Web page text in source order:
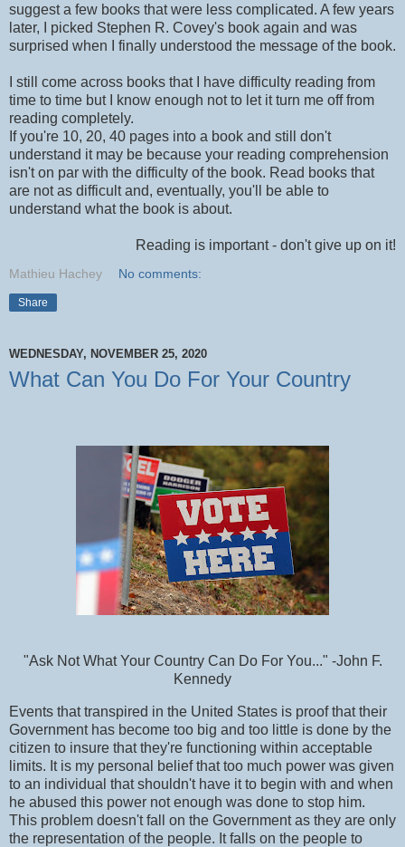
suggest a few books that were less complicated. A few years
later, I picked Stephen R. Covey's book again and was
surprised when I finally understood the message of the book.
I still come across books that I have difficulty reading from
time to time but I know enough not to let it turn me off from
reading completely.
If you're 10, 20, 40 pages into a book and still don't
understand it may be because your reading comprehension
isn't on par with the difficulty of the book. Read books that
are not as difficult and, eventually, you'll be able to
understand what the book is about.
Reading is important - don't give up on it!
Mathieu Hachey No comments:
Share
WEDNESDAY, NOVEMBER 25, 2020
What Can You Do For Your Country
"Ask Not What Your Country Can Do For You..." -John F.
Kennedy
Events that transpired in the United States is proof that their
Government has become too big and too little is done by the
citizen to insure that they're functioning within acceptable
limits. It is my personal belief that too much power was given
to an individual that shouldn't have it to begin with and when
he abused this power not enough was done to stop him.
This problem doesn't fall on the Government as they are only
the representation of the people. It falls on the people to